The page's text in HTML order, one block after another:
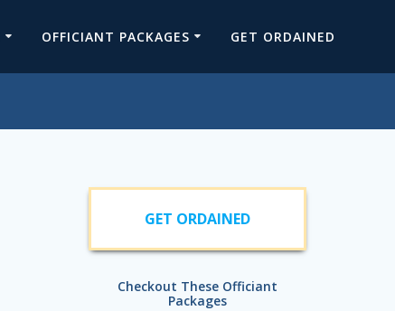
OFFICIANT PACKAGES GET ORDAINED
GET ORDAINED
Checkout These Officiant
Packages